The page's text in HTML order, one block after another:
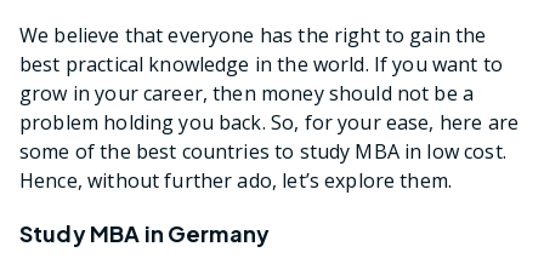
We believe that everyone has the right to gain the
best practical knowledge in the world. If you want to
grow in your career, then money should not be a
problem holding you back. So, for your ease, here are
some of the best countries to study MBA in low cost.
Hence, without further ado, let’s explore them.
Study MBA in Germany